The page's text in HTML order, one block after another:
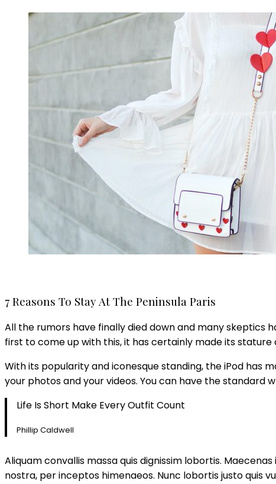
7 Reasons To Stay At The Peninsula Paris
All the rumors have finally died down and many skeptics
first to come up with this, it has certainly made its
With its popularity and iconesque standing, the iPod has
your photos and your videos. You can have the
Life Is Short Make Every Outfit Count
Phillip Caldwell
Aliquam convallis massa quis dignissim lobortis.
nostra, per inceptos himenaeos. Nunc lobortis justo quis